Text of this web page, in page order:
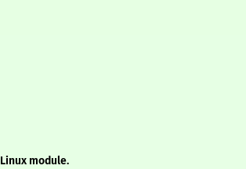
module.